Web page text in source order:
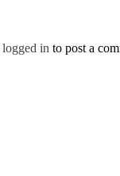
logged in to post a